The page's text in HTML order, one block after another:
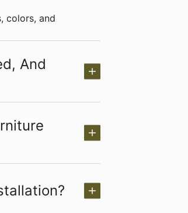
colors, and
And